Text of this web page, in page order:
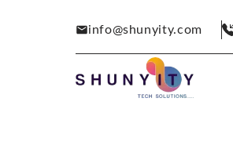
info@shunyity.com